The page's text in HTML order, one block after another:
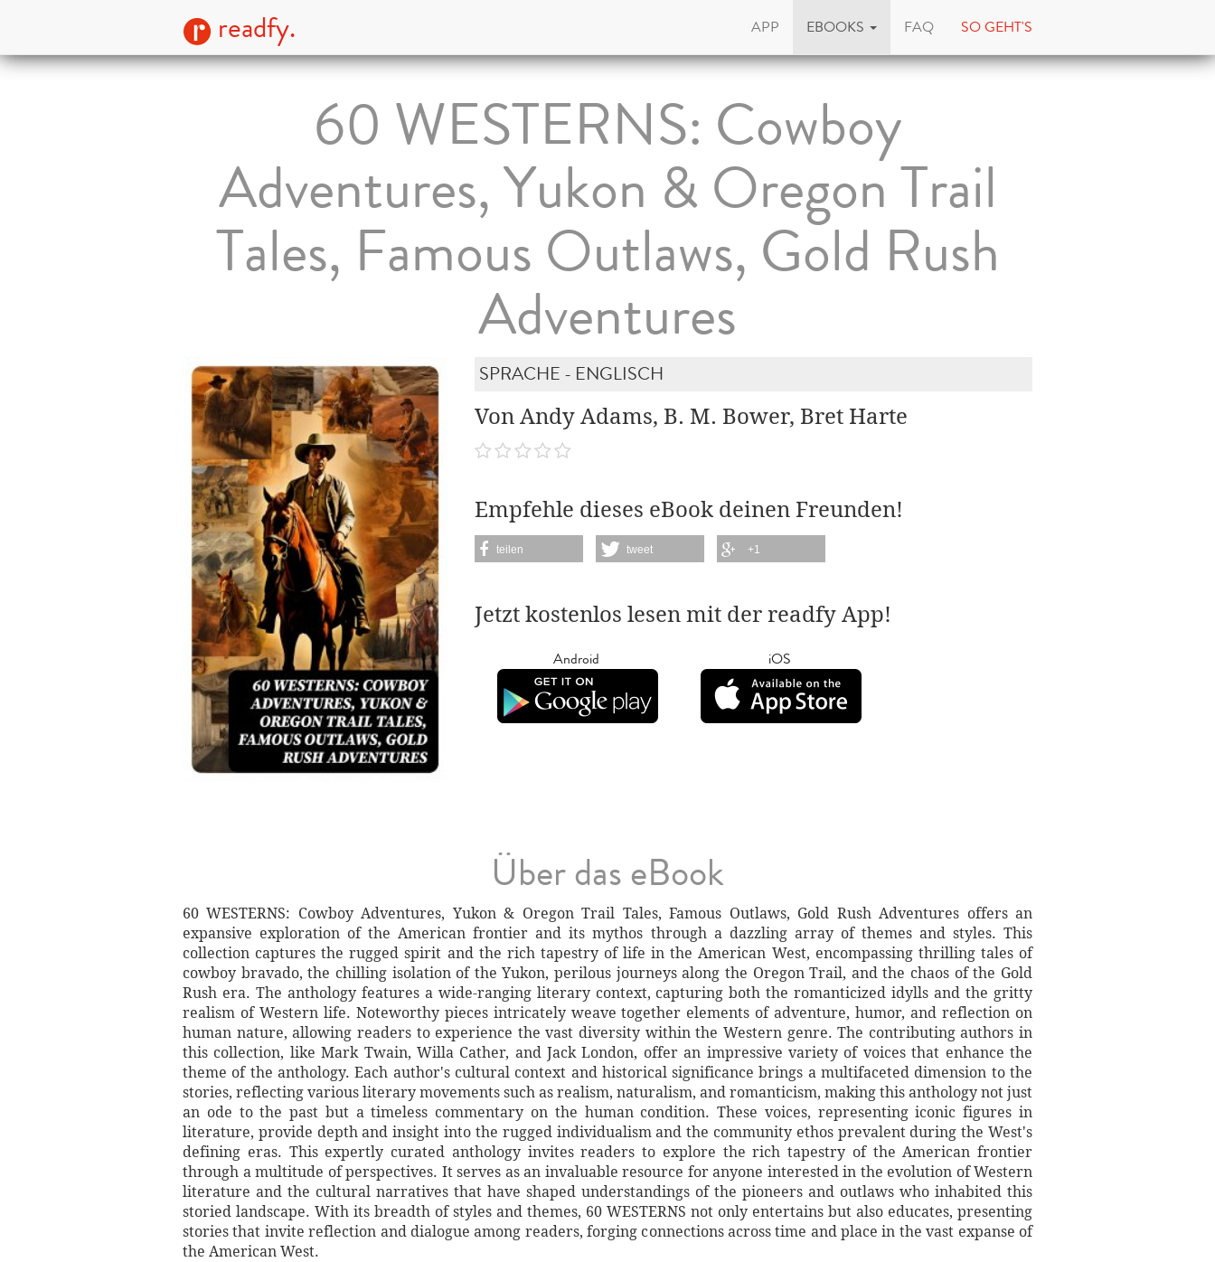
readfy. APP EBOOKS FAQ SO GEHT'S
60 WESTERNS: Cowboy
Adventures, Yukon & Oregon Trail
Tales, Famous Outlaws, Gold Rush
Adventures
SPRACHE - ENGLISCH
Von Andy Adams, B. M. Bower, Bret Harte
Empfehle dieses eBook deinen Freunden!
teilen tweet +1
Jetzt kostenlos lesen mit der readfy App!
Android iOS
Über das eBook
60 WESTERNS: Cowboy Adventures, Yukon & Oregon Trail Tales, Famous Outlaws, Gold Rush Adventures offers an
expansive exploration of the American frontier and its mythos through a dazzling array of themes and styles. This
collection captures the rugged spirit and the rich tapestry of life in the American West, encompassing thrilling tales of
cowboy bravado, the chilling isolation of the Yukon, perilous journeys along the Oregon Trail, and the chaos of the Gold
Rush era. The anthology features a wide-ranging literary context, capturing both the romanticized idylls and the gritty
realism of Western life. Noteworthy pieces intricately weave together elements of adventure, humor, and reflection on
human nature, allowing readers to experience the vast diversity within the Western genre. The contributing authors in
this collection, like Mark Twain, Willa Cather, and Jack London, offer an impressive variety of voices that enhance the
theme of the anthology. Each author's cultural context and historical significance brings a multifaceted dimension to the
stories, reflecting various literary movements such as realism, naturalism, and romanticism, making this anthology not just
an ode to the past but a timeless commentary on the human condition. These voices, representing iconic figures in
literature, provide depth and insight into the rugged individualism and the community ethos prevalent during the West's
defining eras. This expertly curated anthology invites readers to explore the rich tapestry of the American frontier
through a multitude of perspectives. It serves as an invaluable resource for anyone interested in the evolution of Western
literature and the cultural narratives that have shaped understandings of the pioneers and outlaws who inhabited this
storied landscape. With its breadth of styles and themes, 60 WESTERNS not only entertains but also educates, presenting
stories that invite reflection and dialogue among readers, forging connections across time and place in the vast expanse of
the American West.